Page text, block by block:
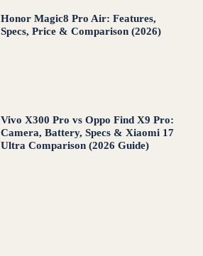
Honor Magic8 Pro Air: Features,
Specs, Price & Comparison (2026)
Vivo X300 Pro vs Oppo Find X9 Pro:
Camera, Battery, Specs & Xiaomi 17
Ultra Comparison (2026 Guide)